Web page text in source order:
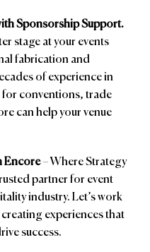
Sponsorship Support.
stage at your events
fabrication and
of experience in
conventions, trade
can help your venue
Encore– Where Strategy
partner for event
industry. Let’s work
experiences that
success.